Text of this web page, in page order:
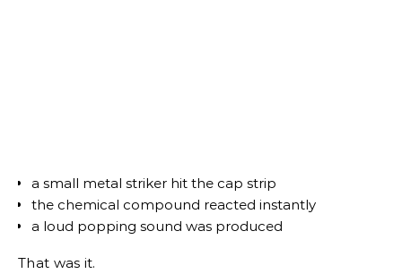
a small metal striker hit the cap strip
the chemical compound reacted instantly
a loud popping sound was produced
That was it.